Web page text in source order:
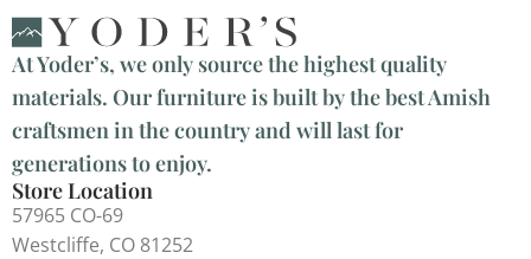
At Yoder’s, we only source the highest quality
materials. Our furniture is built by the best Amish
craftsmen in the country and will last for
generations to enjoy.
Store Location
57965 CO-69
Westcliffe, CO 81252